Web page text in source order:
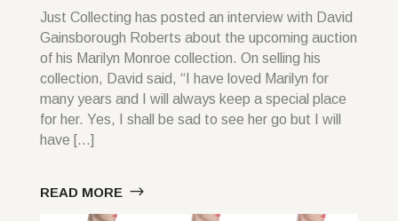
Just Collecting has posted an interview with David
Gainsborough Roberts about the upcoming auction
of his Marilyn Monroe collection. On selling his
collection, David said, “I have loved Marilyn for
many years and I will always keep a special place
for her. Yes, I shall be sad to see her go but I will
have […]
READ MORE